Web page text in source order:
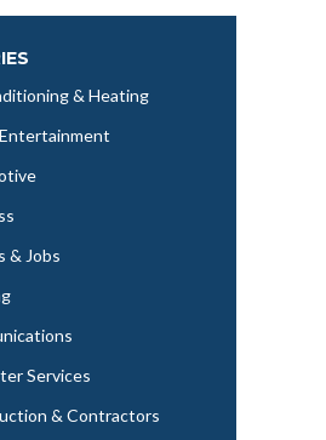
& Heating
& Jobs
Services
& Contractors